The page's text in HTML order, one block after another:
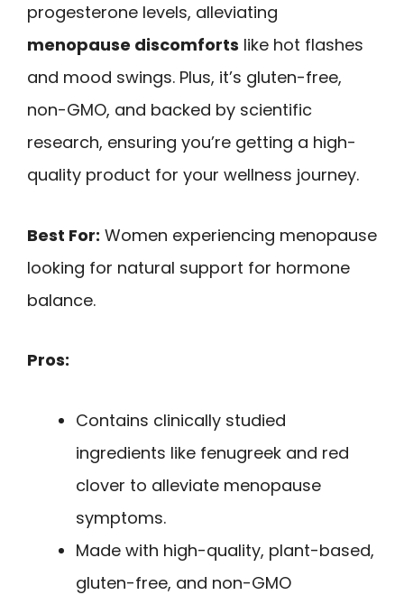
progesterone levels, alleviating
menopause discomforts like hot flashes
and mood swings. Plus, it’s gluten-free,
non-GMO, and backed by scientific
research, ensuring you’re getting a high-
quality product for your wellness journey.
Best For: Women experiencing menopause
looking for natural support for hormone
balance.
Pros:
Contains clinically studied
ingredients like fenugreek and red
clover to alleviate menopause
symptoms.
Made with high-quality, plant-based,
gluten-free, and non-GMO